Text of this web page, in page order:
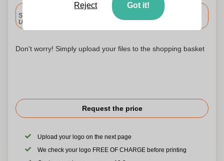
Included
Standard delivery
Upload and approve your files by 9.30am tomorrow.
Don't worry! Simply upload your files to the shopping basket
Request the price
Upload your logo on the next page
We check your logo FREE OF CHARGE before printing
Reject Got it!